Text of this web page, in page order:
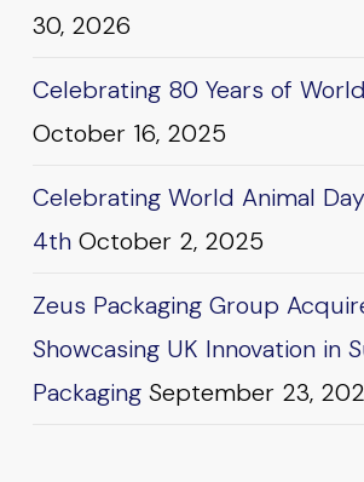
30, 2026
Celebrating 80 Years of
October 16, 2025
Celebrating World Animal
4th October 2, 2025
Zeus Packaging Group
Showcasing UK Innovation in
Packaging September 23,